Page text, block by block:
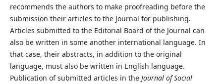
recommends the authors to make proofreading before the
submission their articles to the Journal for publishing.
Articles submitted to the Editorial Board of the Journal can
also be written in some another international language. In
that case, their abstracts, in addition to the original
language, must also be written in English language.
Publication of submitted articles in the Journal of Social